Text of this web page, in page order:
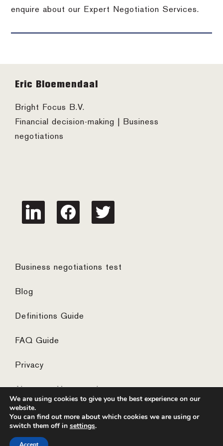
enquire about our Expert Negotiation Services.
Footer
Eric Bloemendaal
Bright Focus B.V.
Financial decision-making | Business
negotiations
linkedin facebook twitter
Business negotiations test
Blog
Definitions Guide
FAQ Guide
Privacy
© 2026 ·
We are using cookies to give you the best experience on our
website.
You can find out more about which cookies we are using or
switch them off in settings.